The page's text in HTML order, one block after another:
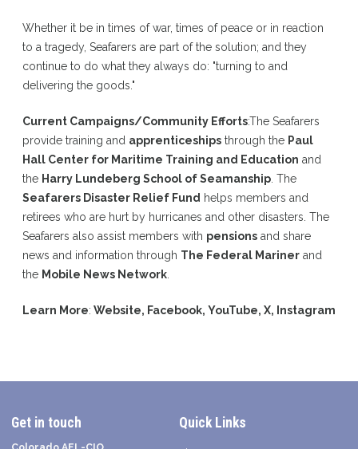
Whether it be in times of war, times of peace or in reaction
to a tragedy, Seafarers are part of the solution; and they
continue to do what they always do: "turning to and
delivering the goods."
Current Campaigns/Community Efforts:The Seafarers
provide training and apprenticeships through the Paul
Hall Center for Maritime Training and Education and
the Harry Lundeberg School of Seamanship . The
Seafarers Disaster Relief Fund helps members and
retirees who are hurt by hurricanes and other disasters. The
Seafarers also assist members with pensions and share
news and information through The Federal Mariner and
the Mobile News Network
Learn More: Website, Facebook, YouTube, X, Instagram
Get in touch Quick Links